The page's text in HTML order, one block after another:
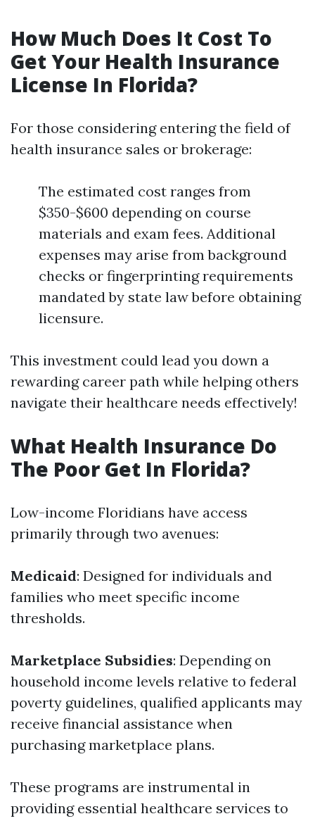
How Much Does It Cost To
Get Your Health Insurance
License In Florida?
For those considering entering the field of
health insurance sales or brokerage:
The estimated cost ranges from
$350-$600 depending on course
materials and exam fees. Additional
expenses may arise from background
checks or fingerprinting requirements
mandated by state law before obtaining
licensure.
This investment could lead you down a
rewarding career path while helping others
navigate their healthcare needs effectively!
What Health Insurance Do
The Poor Get In Florida?
Low-income Floridians have access
primarily through two avenues:
Medicaid: Designed for individuals and
families who meet specific income
thresholds.
Marketplace Subsidies: Depending on
household income levels relative to federal
poverty guidelines, qualified applicants may
receive financial assistance when
purchasing marketplace plans.
These programs are instrumental in
providing essential healthcare services to